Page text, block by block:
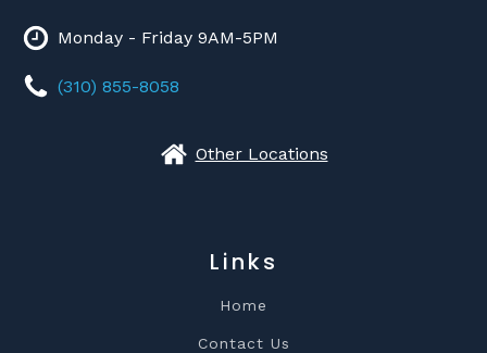
Monday - Friday 9AM-5PM
(310) 855-8058
Other Locations
Links
Home
Contact Us